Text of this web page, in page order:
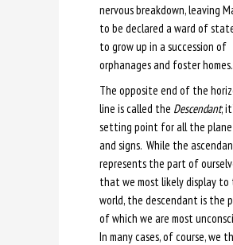
nervous breakdown, leaving
to be declared a ward of
to grow up in a succession of
orphanages and foster homes.
The opposite end of the
line is called the Descendant;
setting point for all the
and signs. While the
represents the part of
that we most likely display to
world, the descendant is the
of which we are most
In many cases, of course, we